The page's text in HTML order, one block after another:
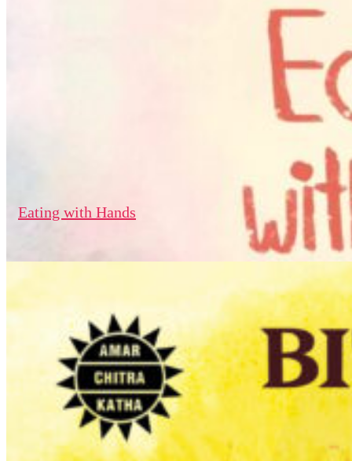
Eating with Hands